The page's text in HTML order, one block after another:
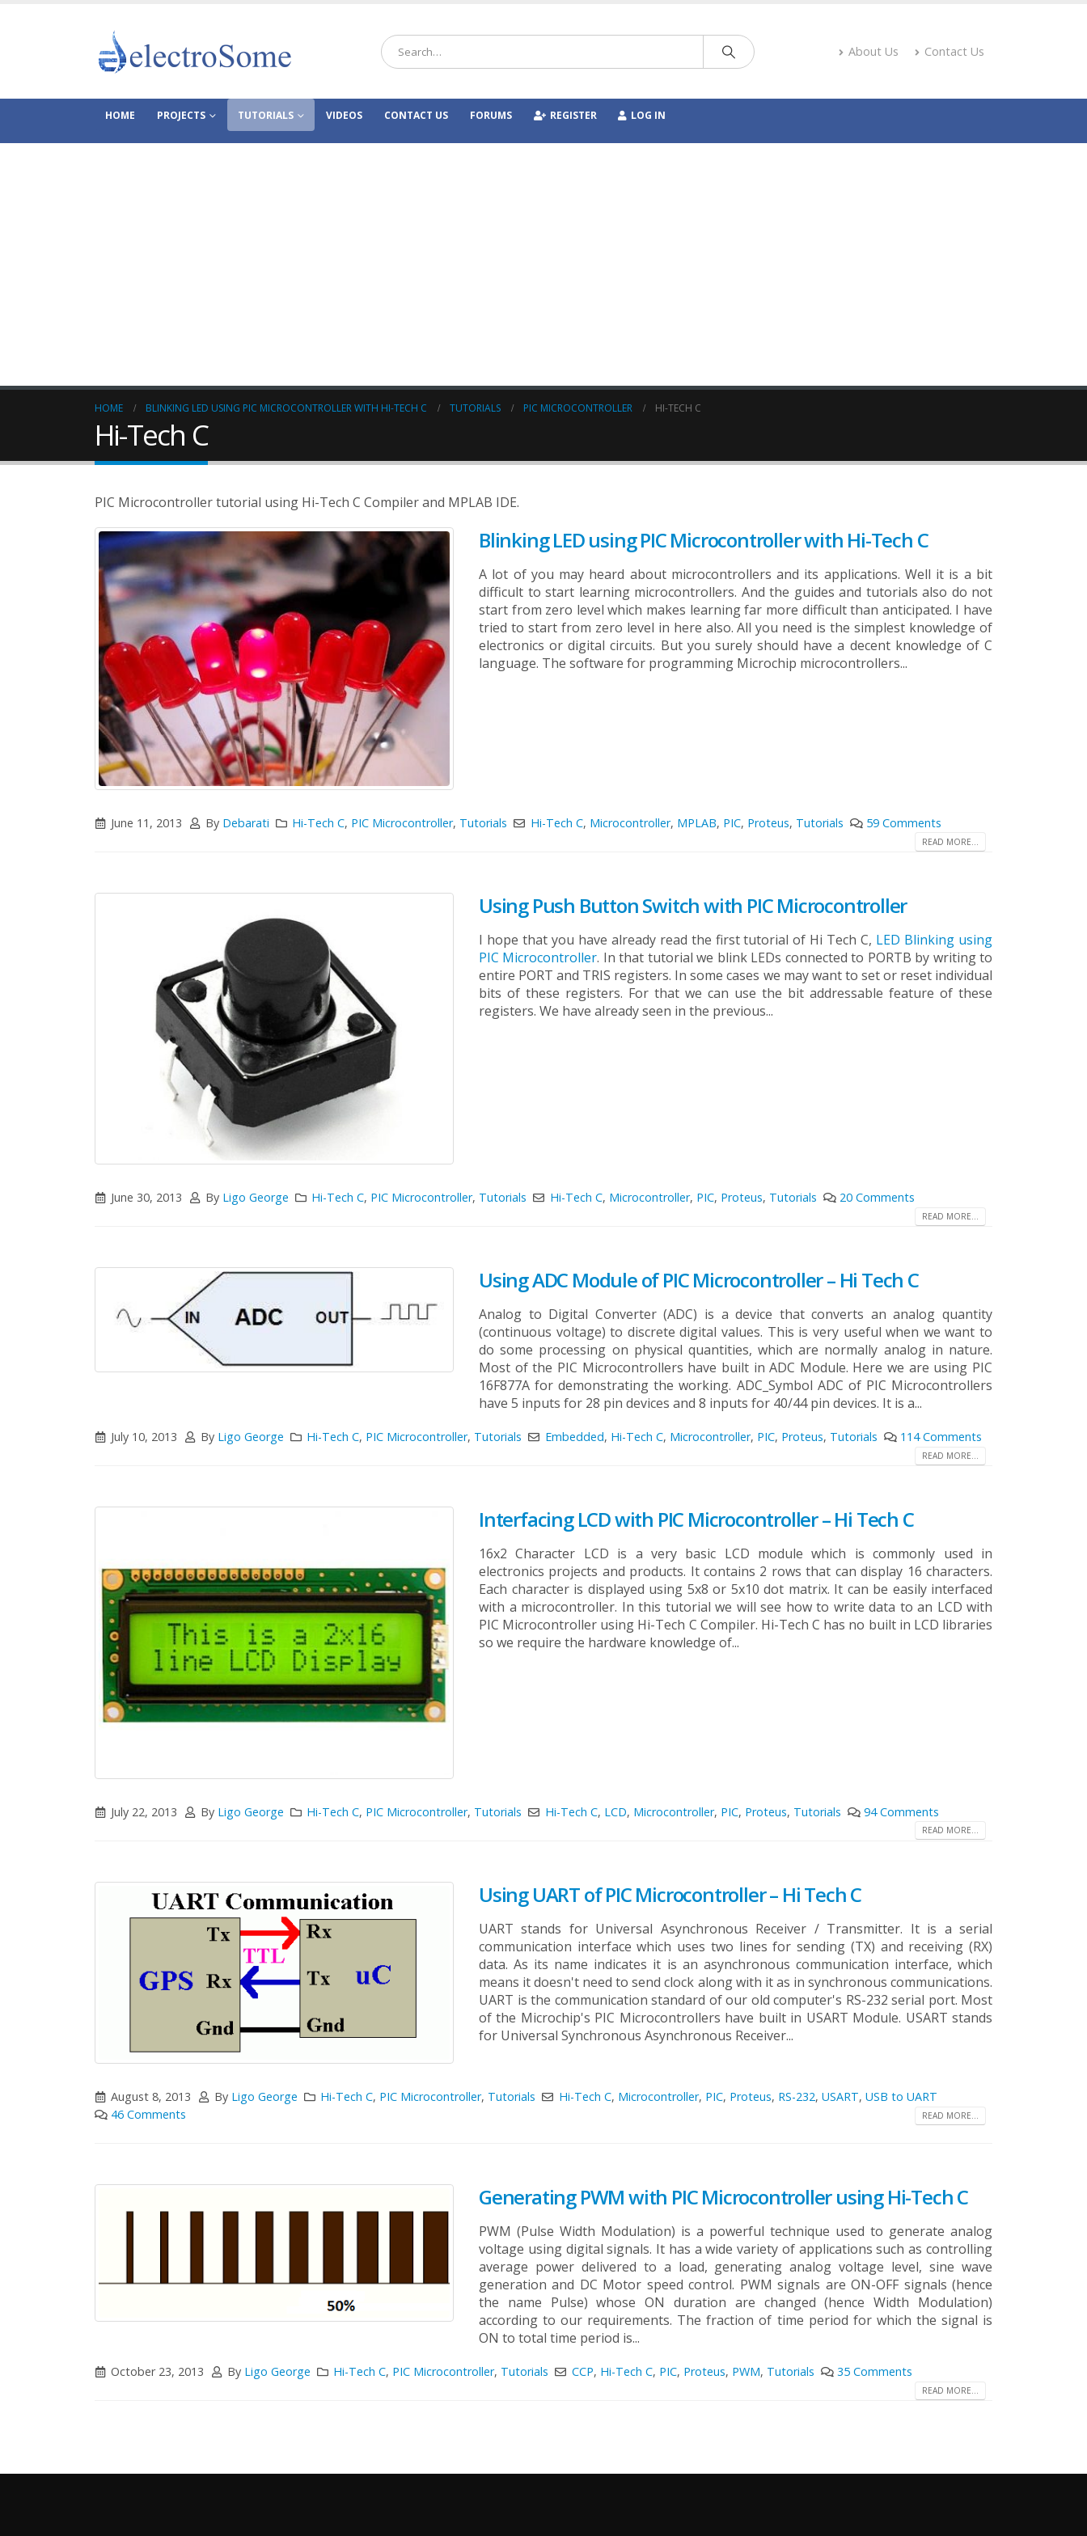
About Us Contact Us
HOME PROJECTS TUTORIALS VIDEOS CONTACT US FORUMS REGISTER LOG IN
HOME BLINKING LED USING PIC MICROCONTROLLER WITH HI-TECH C TUTORIALS PIC MICROCONTROLLER HI-TECH C
Hi-Tech C
PIC Microcontroller tutorial using Hi-Tech C Compiler and MPLAB IDE.
Blinking LED using PIC Microcontroller with Hi-Tech C
A lot of you may heard about microcontrollers and its applications. Well it is a bit
difficult to start learning microcontrollers. And the guides and tutorials also do not
start from zero level which makes learning far more difficult than anticipated. I have
tried to start from zero level in here also. All you need is the simplest knowledge of
electronics or digital circuits. But you surely should have a decent knowledge of C
language. The software for programming Microchip microcontrollers...
June 11, 2013 By Debarati Hi-Tech C, PIC Microcontroller, Tutorials Hi-Tech C, Microcontroller, MPLAB, PIC, Proteus, Tutorials 59 Comments
READ MORE...
Using Push Button Switch with PIC Microcontroller
I hope that you have already read the first tutorial of Hi Tech C, LED Blinking using
PIC Microcontroller. In that tutorial we blink LEDs connected to PORTB by writing to
entire PORT and TRIS registers. In some cases we may want to set or reset individual
bits of these registers. For that we can use the bit addressable feature of these
registers. We have already seen in the previous...
June 30, 2013 By Ligo George Hi-Tech C, PIC Microcontroller, Tutorials Hi-Tech C, Microcontroller, PIC, Proteus, Tutorials 20 Comments
READ MORE...
Using ADC Module of PIC Microcontroller – Hi Tech C
Analog to Digital Converter (ADC) is a device that converts an analog quantity
(continuous voltage) to discrete digital values. This is very useful when we want to
do some processing on physical quantities, which are normally analog in nature.
Most of the PIC Microcontrollers have built in ADC Module. Here we are using PIC
16F877A for demonstrating the working. ADC_Symbol ADC of PIC Microcontrollers
have 5 inputs for 28 pin devices and 8 inputs for 40/44 pin devices. It is a...
July 10, 2013 By Ligo George Hi-Tech C, PIC Microcontroller, Tutorials Embedded, Hi-Tech C, Microcontroller, PIC, Proteus, Tutorials 114 Comments
READ MORE...
Interfacing LCD with PIC Microcontroller – Hi Tech C
16x2 Character LCD is a very basic LCD module which is commonly used in
electronics projects and products. It contains 2 rows that can display 16 characters.
Each character is displayed using 5x8 or 5x10 dot matrix. It can be easily interfaced
with a microcontroller. In this tutorial we will see how to write data to an LCD with
PIC Microcontroller using Hi-Tech C Compiler. Hi-Tech C has no built in LCD libraries
so we require the hardware knowledge of...
July 22, 2013 By Ligo George Hi-Tech C, PIC Microcontroller, Tutorials Hi-Tech C, LCD, Microcontroller, PIC, Proteus, Tutorials 94 Comments
READ MORE...
Using UART of PIC Microcontroller – Hi Tech C
UART stands for Universal Asynchronous Receiver / Transmitter. It is a serial
communication interface which uses two lines for sending (TX) and receiving (RX)
data. As its name indicates it is an asynchronous communication interface, which
means it doesn't need to send clock along with it as in synchronous communications.
UART is the communication standard of our old computer's RS-232 serial port. Most
of the Microchip's PIC Microcontrollers have built in USART Module. USART stands
for Universal Synchronous Asynchronous Receiver...
August 8, 2013 By Ligo George Hi-Tech C, PIC Microcontroller, Tutorials Hi-Tech C, Microcontroller, PIC, Proteus, RS-232, USART, USB to UART
46 Comments
READ MORE...
Generating PWM with PIC Microcontroller using Hi-Tech C
PWM (Pulse Width Modulation) is a powerful technique used to generate analog
voltage using digital signals. It has a wide variety of applications such as controlling
average power delivered to a load, generating analog voltage level, sine wave
generation and DC Motor speed control. PWM signals are ON-OFF signals (hence
the name Pulse) whose ON duration are changed (hence Width Modulation)
according to our requirements. The fraction of time period for which the signal is
ON to total time period is...
October 23, 2013 By Ligo George Hi-Tech C, PIC Microcontroller, Tutorials CCP, Hi-Tech C, PIC, Proteus, PWM, Tutorials 35 Comments
READ MORE...